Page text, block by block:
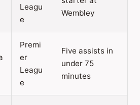
Leagu
e
Wembley
Premi
er
Leagu
e
Five assists in
under 75
minutes